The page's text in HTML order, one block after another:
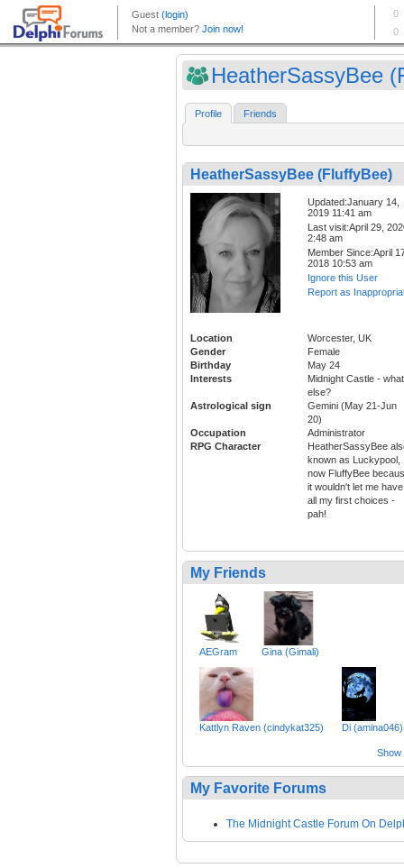
HeatherSassyBee
Profile Friends
HeatherSassyBee (FluffyBee)
Updated:January 14,
2019 11:41 am
Last visit:April 29,
2:48 am
Member Since:April
2018 10:53 am
Ignore this User
Report as
Location
Worcester, UK
Gender
Female
Birthday
May 24
Interests
Midnight Castle - what
else?
Astrological sign
Gemini (May 21-Jun
20)
Occupation
Administrator
RPG Character
HeatherSassyBee
known as Luckypool,
now FluffyBee
it wouldn't let me have
all my first choices -
pah!
My Friends
AEGram Gina (Gimali)
Kattlyn Raven (cindykat325) Di (amina046)
Show
My Favorite Forums
The Midnight Castle Forum On